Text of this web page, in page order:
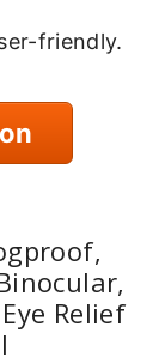
friendly.
Relief